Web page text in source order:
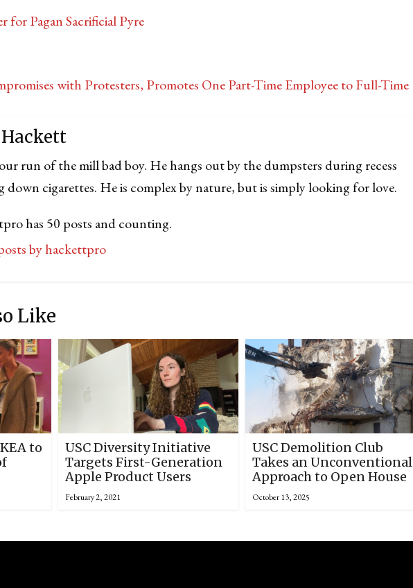
for Pagan Sacrificial Pyre
with Protesters, Promotes One Part-Time Employee to Full-Time
Hackett
run of the mill bad boy. He hangs out by the dumpsters during recess
down cigarettes. He is complex by nature, but is simply looking for love.
has 50 posts and counting.
by hackettpro
Like
to
USC Diversity Initiative
Targets First-Generation
Apple Product Users
February 2, 2021
USC Demolition Club
Takes an Unconventional
Approach to Open House
October 13, 2025